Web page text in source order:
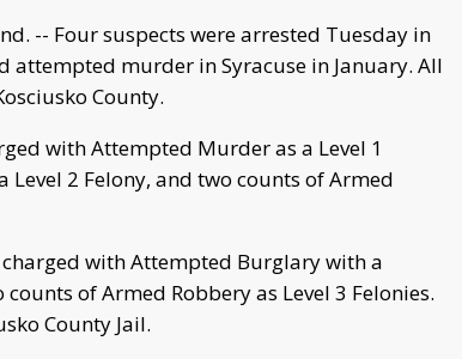
Ind. -- Four suspects were arrested Tuesday in
attempted murder in Syracuse in January. All
County.
with Attempted Murder as a Level 1
2 Felony, and two counts of Armed
with Attempted Burglary with a
of Armed Robbery as Level 3 Felonies.
County Jail.